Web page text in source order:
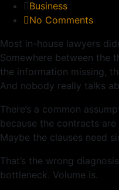
Business
No Comments
Most in-house lawyers
Somewhere between the
the information missing,
And nobody really talks
There’s a common
because the contracts
Maybe the clauses need
That’s the wrong
bottleneck. Volume is.